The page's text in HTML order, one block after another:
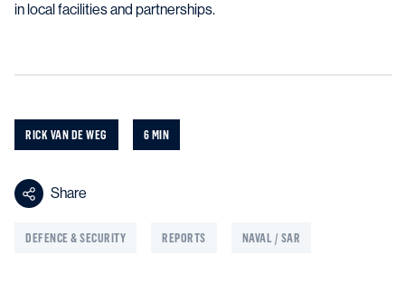
in local facilities and partnerships.
RICK VAN DE WEG 6 MIN
Share
DEFENCE & SECURITY REPORTS NAVAL / SAR